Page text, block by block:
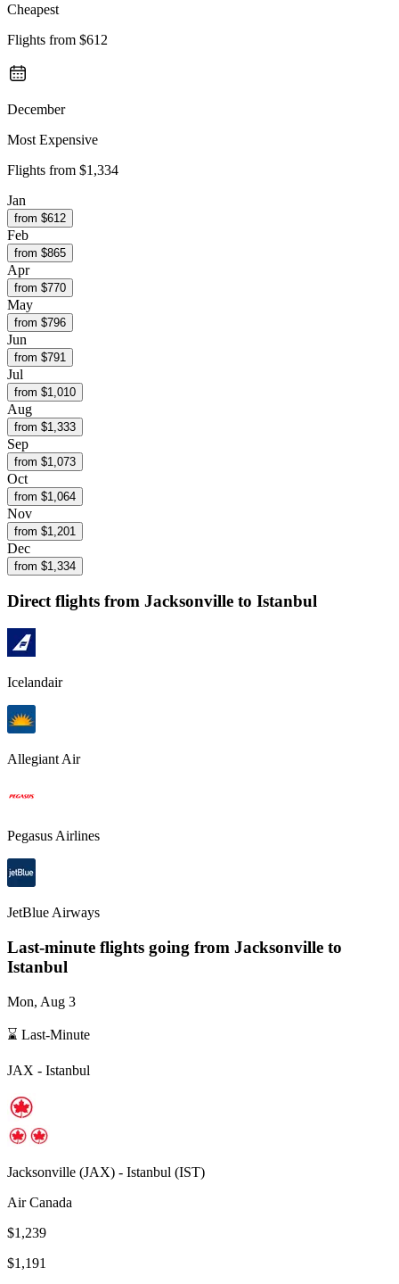
Cheapest
Flights from $612
December
Most Expensive
Flights from $1,334
Jan
from $612
Feb
from $865
Apr
from $770
May
from $796
Jun
from $791
Jul
from $1,010
Aug
from $1,333
Sep
from $1,073
Oct
from $1,064
Nov
from $1,201
Dec
from $1,334
Direct flights from Jacksonville to Istanbul
Icelandair
Allegiant Air
Pegasus Airlines
JetBlue Airways
Last-minute flights going from Jacksonville to
Istanbul
Mon, Aug 3
⌛ Last-Minute
JAX - Istanbul
Jacksonville (JAX) - Istanbul (IST)
Air Canada
$1,239
$1,191